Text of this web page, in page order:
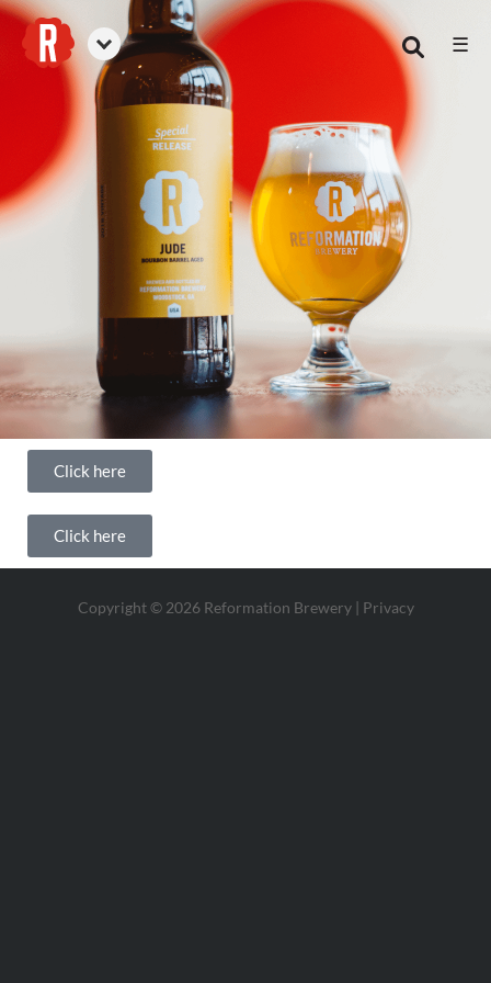
Reformation Brewery
☰
Click here
Click here
Copyright © 2026 Reformation Brewery | Privacy